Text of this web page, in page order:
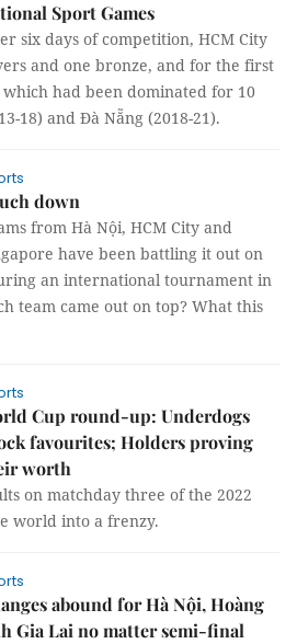
Sport Games
six days of competition, HCM City
and one bronze, and for the first
had been dominated for 10
18) and Đà Nẵng (2018-21).
down
from Hà Nội, HCM City and
have been battling it out on
an international tournament in
team came out on top? What this
Cup round-up: Underdogs
favourites; Holders proving
worth
on matchday three of the 2022
world into a frenzy.
abound for Hà Nội, Hoàng
Gia Lai no matter semi-final